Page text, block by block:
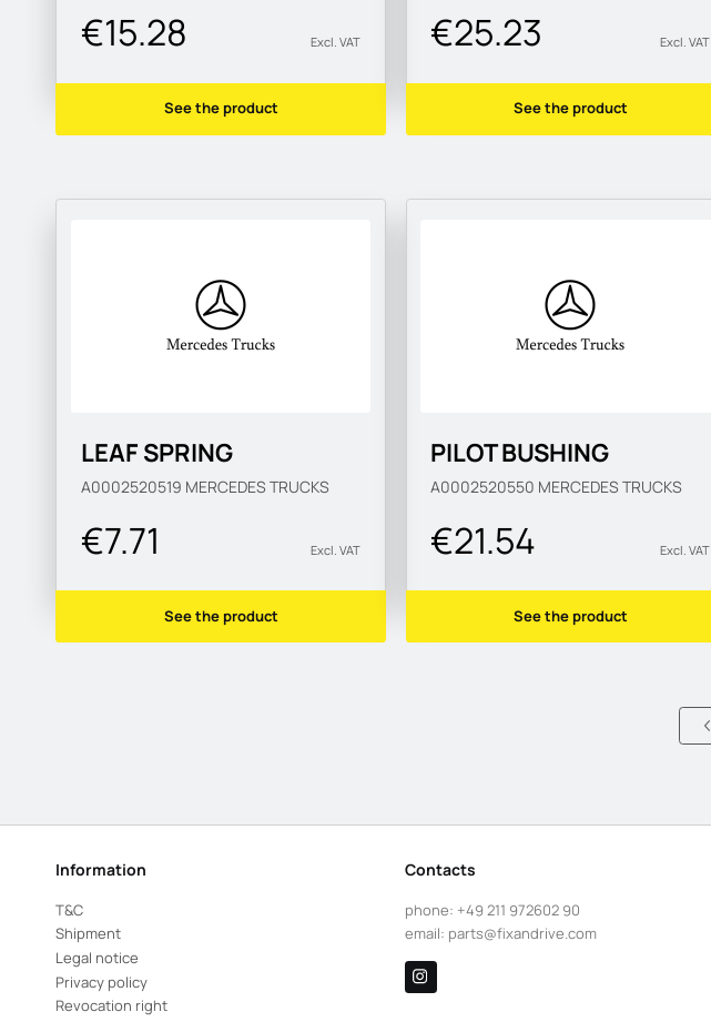
€15.28 Excl. VAT
See the product
€25.23 Excl. VAT
See the product
LEAF SPRING
A0002520519 MERCEDES TRUCKS
€7.71 Excl. VAT
See the product
PILOT BUSHING
A0002520550 MERCEDES TRUCKS
€21.54 Excl. VAT
See the product
Information
T&C
Shipment
Legal notice
Privacy policy
Revocation right
Contacts
phone: +49 211 972602 90
email: parts@fixandrive.com